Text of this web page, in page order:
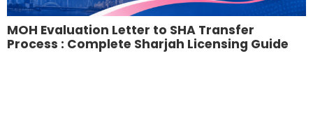
MOH Evaluation Letter to SHA Transfer
Process : Complete Sharjah Licensing Guide